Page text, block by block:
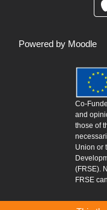
Powered by Moodle
Co-
and
those of
Union or
(FRSE).
FRSE